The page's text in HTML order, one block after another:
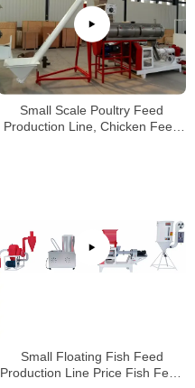
Small Scale Poultry Feed
Production Line, Chicken Feed
Small Floating Fish Feed
Production Line Price Fish Feed